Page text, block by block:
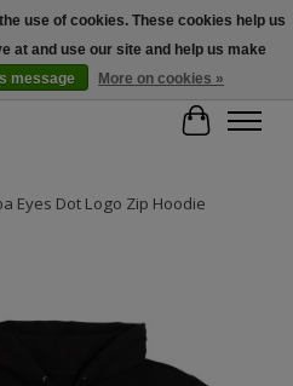
SPRING26 At Checkout! (Some
Cart
Eyes Dot Logo Zip Hoodie
Items
use of cookies. These cookies help us
at and use our site and help us make
message More on cookies »